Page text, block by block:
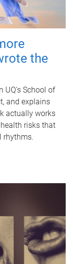
the
UQ's School of
and explains
actually works
risks that
rhythms.